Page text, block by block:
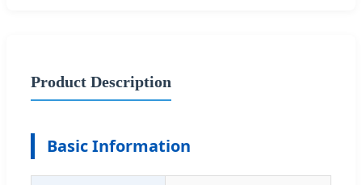
Product Description
Basic Information